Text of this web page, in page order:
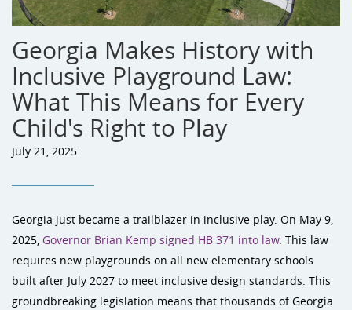
Georgia Makes History with
Inclusive Playground Law:
What This Means for Every
Child's Right to Play
July 21, 2025
Georgia just became a trailblazer in inclusive play. On May 9,
2025, Governor Brian Kemp signed HB 371 into law. This law
requires new playgrounds on all new elementary schools
built after July 2027 to meet inclusive design standards. This
groundbreaking legislation means that thousands of Georgia